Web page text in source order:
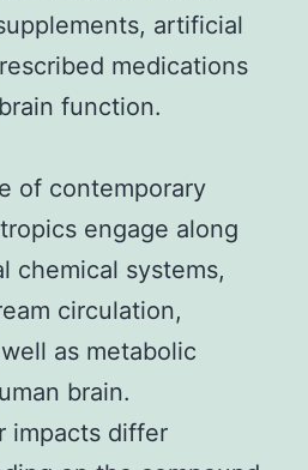
artificial
medications
function.
of contemporary
engage along
chemical systems,
circulation,
as metabolic
brain.
impacts differ